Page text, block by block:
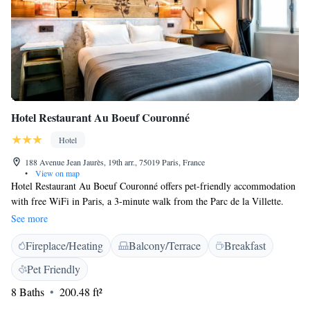
Hotel Restaurant Au Boeuf Couronné
Hotel
188 Avenue Jean Jaurès, 19th arr., 75019 Paris, France
•
View on map
Hotel Restaurant Au Boeuf Couronné offers pet-friendly accommodation
with free WiFi in Paris, a 3-minute walk from the Parc de la Villette.
Guests can enjoy the on-site restaurant and bar. The air-conditioned
rooms include a flat-screen TV with satellite channels. They also have a
private bathroom with a shower, free toiletries and a hairdryer. All rooms
are serviced by a lift. An American breakfast is served daily at the
property. You will find a terrace, a 24-hour front desk and a luggage
storage on site.. Porte de Pantin Metro Station is a 1-minute walk from
See more
Fireplace/Heating Balcony/Terrace
Breakfast
Pet Friendly
8 Baths
200.48 ft²